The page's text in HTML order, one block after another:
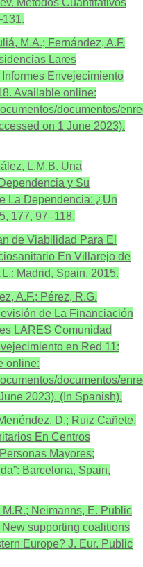
Métodos Cuantitativos
M.A.; Fernández, A.F.
Lares
Envejecimiento
Available online:
documentos/
on 1 June 2023).
L.M.B. Una
y Su
La Dependencia: ¿Un
177, 97–118.
de Viabilidad Para El
En Villarejo de
Madrid, Spain, 2015.
A.F.; Pérez, R.G.
de La Financiación
LARES Comunidad
en Red 11:
online:
documentos/
2023). (In Spanish).
D.; Ruiz Cañete,
En Centros
Mayores;
Barcelona, Spain,
Neimanns, E. Public
supporting coalitions
Europe? J. Eur. Public